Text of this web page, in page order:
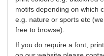
motifs depending on which
e.g. nature or sports etc
free to browse).
If you do require a font, print